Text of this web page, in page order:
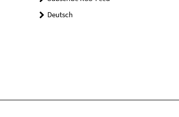
Deutsch